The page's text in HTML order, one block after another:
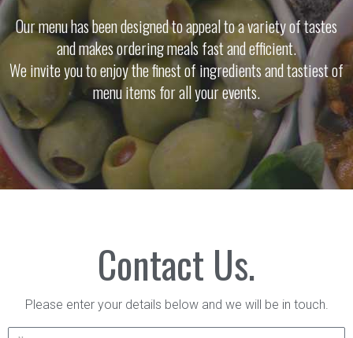
Our menu has been designed to appeal to a variety of tastes
and makes ordering meals fast and efficient.
We invite you to enjoy the finest of ingredients and tastiest of
menu items for all your events.
Contact Us.
Please enter your details below and we will be in touch.